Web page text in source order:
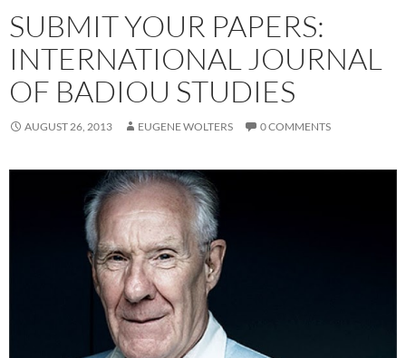
SUBMIT YOUR PAPERS:
INTERNATIONAL JOURNAL
OF BADIOU STUDIES
AUGUST 26, 2013 EUGENE WOLTERS 0 COMMENTS